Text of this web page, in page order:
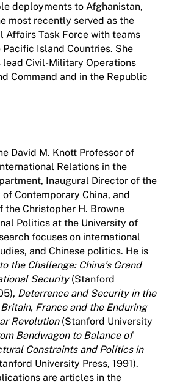
deployments to Afghanistan,
most recently served as the
Affairs Task Force with teams
Island Countries. She
lead Civil-Military Operations
Command and in the Republic
David M. Knott Professor of
Relations in the
Inaugural Director of the
Contemporary China, and
the Christopher H. Browne
Politics at the University of
focuses on international
and Chinese politics. He is
the Challenge: China’s Grand
Security(Stanford
Deterrence and Security in the
France and the Enduring
Revolution(Stanford University
Bandwagon to Balance of
Constraints and Politics in
University Press, 1991).
are articles in the